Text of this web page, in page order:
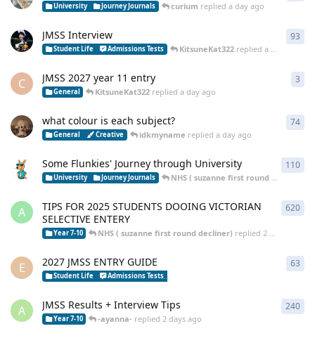
University Journey Journals curium replied a day ago
JMSS Interview
Student Life Admissions Tests KitsuneKat322replied a day ago
93
C JMSS 2027 year 11 entry
General KitsuneKat322 replieda day ago
3
what colour is each subject?
General Creative idkmyname replied a day ago
74
Some Flunkies' Journey through University
University Journey Journals NHS ( suzanne first round decliner)
110
A
TIPS FOR 2025 STUDENTS DOOING VICTORIAN
SELECTIVE ENTERY
Year 7-10 NHS ( suzanne first round decliner) replied2 days ago
620
E 2027 JMSS ENTRY GUIDE
Student Life Admissions Tests
63
A JMSS Results + Interview Tips
Year 7-10 -ayanna- replied2 days ago
240